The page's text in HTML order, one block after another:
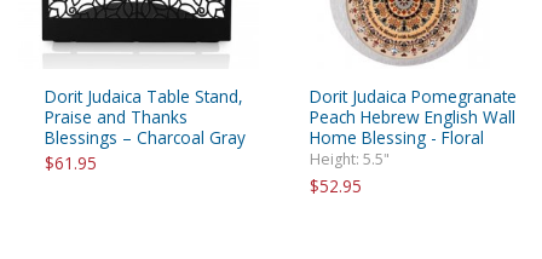
Dorit Judaica Table Stand,
Praise and Thanks
Blessings – Charcoal Gray
$61.95
Dorit Judaica Pomegranate
Peach Hebrew English Wall
Home Blessing - Floral
Height: 5.5"
$52.95